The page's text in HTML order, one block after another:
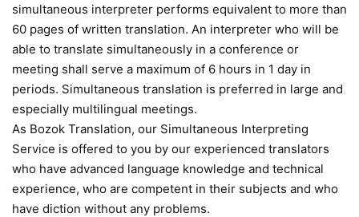
simultaneous interpreter performs equivalent to more than
60 pages of written translation. An interpreter who will be
able to translate simultaneously in a conference or
meeting shall serve a maximum of 6 hours in 1 day in
periods. Simultaneous translation is preferred in large and
especially multilingual meetings.
As Bozok Translation, our Simultaneous Interpreting
Service is offered to you by our experienced translators
who have advanced language knowledge and technical
experience, who are competent in their subjects and who
have diction without any problems.